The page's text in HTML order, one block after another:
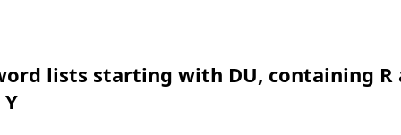
lists starting with DU, containing R